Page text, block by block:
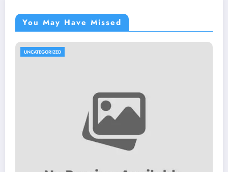
You May Have Missed
UNCATEGORIZED